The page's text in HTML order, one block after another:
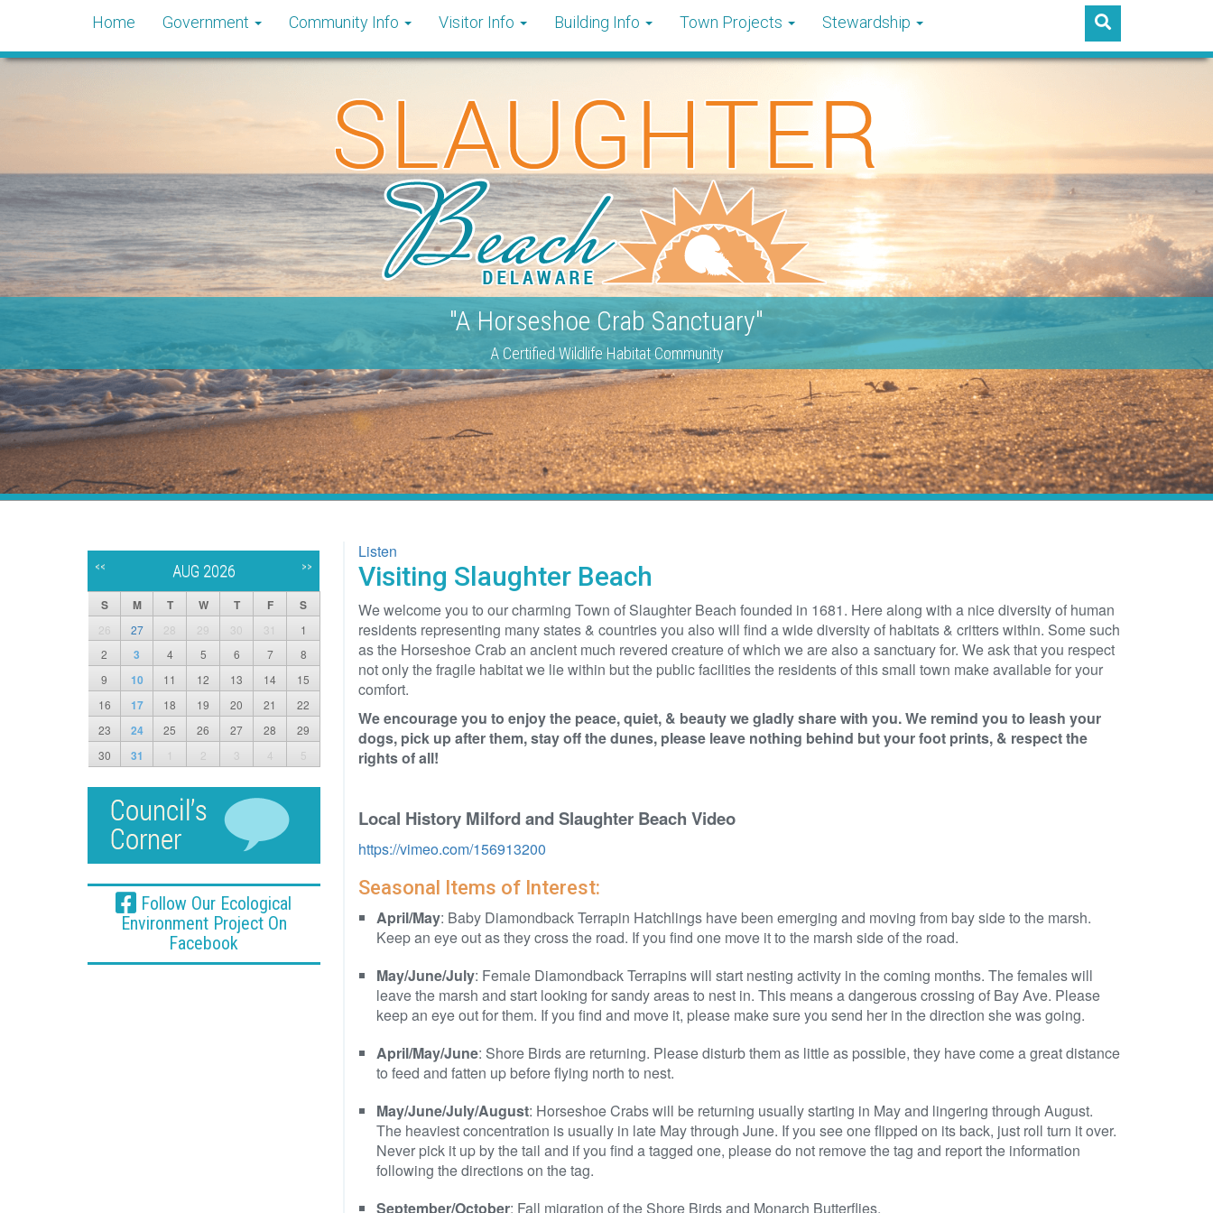
Home Government Community Info Visitor Info Building Info Town Projects Stewardship
"A Horseshoe Crab Sanctuary"
A Certified Wildlife Habitat Community
Listen
Visiting Slaughter Beach
We welcome you to our charming Town of Slaughter Beach founded in 1681. Here along with a nice diversity of human
residents representing many states & countries you also will find a wide diversity of habitats & critters within. Some such
as the Horseshoe Crab an ancient much revered creature of which we are also a sanctuary for. We ask that you respect
not only the fragile habitat we lie within but the public facilities the residents of this small town make available for your
comfort.
We encourage you to enjoy the peace, quiet, & beauty we gladly share with you.We remind you to leash your
dogs, pick up after them, stay off the dunes, please leave nothing behind but your foot prints, & respect the
rights of all!
Local History Milford and Slaughter Beach Video
https://vimeo.com/156913200
Seasonal Items of Interest:
April/May: Baby Diamondback Terrapin Hatchlings have been emerging and moving from bay side to the marsh.
Keep an eye out as they cross the road. If you find one move it to the marsh side of the road.
May/June/July: Female Diamondback Terrapins will start nesting activity in the coming months. The females will
leave the marsh and start looking for sandy areas to nest in. This means a dangerous crossing of Bay Ave. Please
keep an eye out for them. If you find and move it, please make sure you send her in the direction she was going.
April/May/June: Shore Birds are returning. Please disturb them as little as possible, they have come a great distance
to feed and fatten up before flying north to nest.
May/June/July/August: Horseshoe Crabs will be returning usually starting in May and lingering through August.
The heaviest concentration is usually in late May through June. If you see one flipped on its back, just roll turn it over.
Never pick it up by the tail and if you find a tagged one, please do not remove the tag and report the information
following the directions on the tag.
September/October: Fall migration of the Shore Birds and Monarch Butterflies.
<< AUG 2026 >>
S M T W T F S
26 27 28 29 30 31
1
2
3 4 5 6 7
8
9
10 11 12 13 14
15
16
17 18 19 20 21
22
23
24 25 26 27 28
29
30
31 1 2 3 4 5
Follow Our Ecological
Environment Project On
Facebook